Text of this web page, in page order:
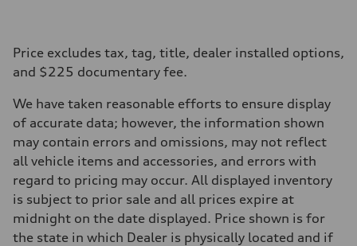
Price excludes tax, tag, title, dealer installed options,
and $225 documentary fee.
We have taken reasonable efforts to ensure display
of accurate data; however, the information shown
may contain errors and omissions, may not reflect
all vehicle items and accessories, and errors with
regard to pricing may occur. All displayed inventory
is subject to prior sale and all prices expire at
midnight on the date displayed. Price shown is for
the state in which Dealer is physically located and if